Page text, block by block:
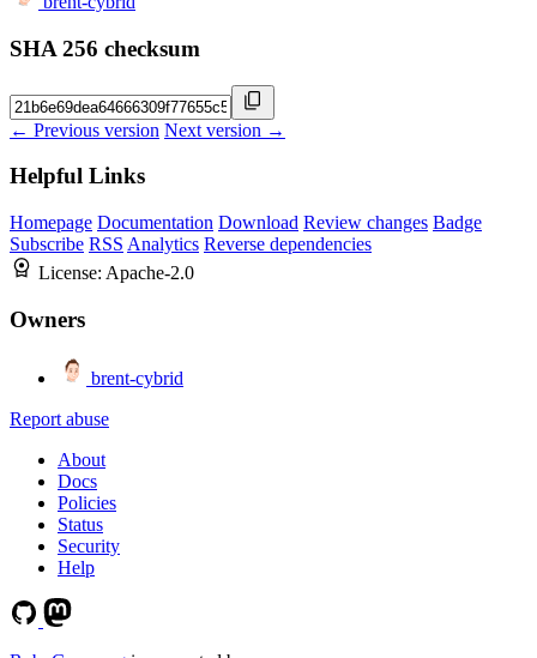
SHA 256 checksum
← Previous version Next version →
Helpful Links
Homepage Documentation Download Review changes Badge
Subscribe RSS Analytics Reverse dependencies
License: Apache-2.0
Owners
brent-cybrid
Report abuse
About
Docs
Policies
Status
Security
Help